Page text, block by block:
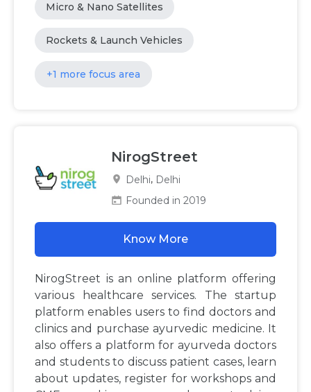
Micro & Nano Satellites
Rockets & Launch Vehicles
+1 more focus area
NirogStreet
Delhi, Delhi
Founded in 2019
Know More
NirogStreet is an online platform offering
various healthcare services. The startup
platform enables users to find doctors and
clinics and purchase ayurvedic medicine. It
also offers a platform for ayurveda doctors
and students to discuss patient cases, learn
about updates, register for workshops and